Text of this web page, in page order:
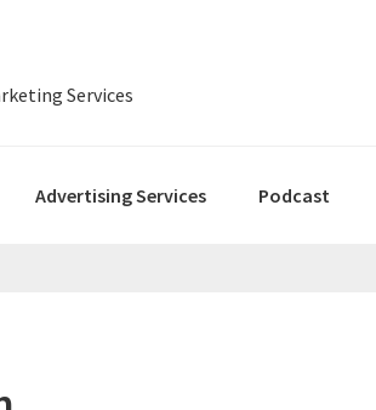
Services
Advertising Services Podcast